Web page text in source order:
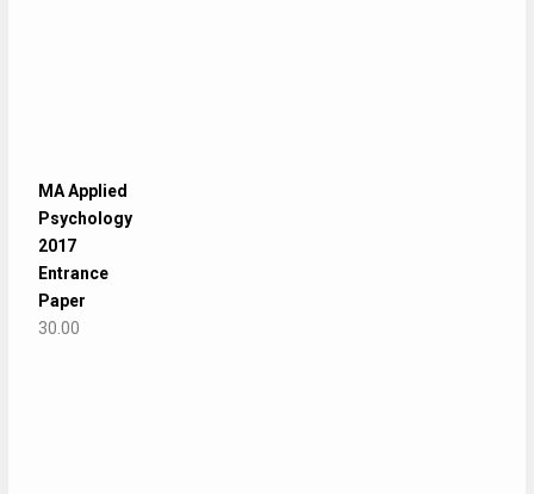
MA Applied
Psychology
2017
Entrance
Paper
30.00